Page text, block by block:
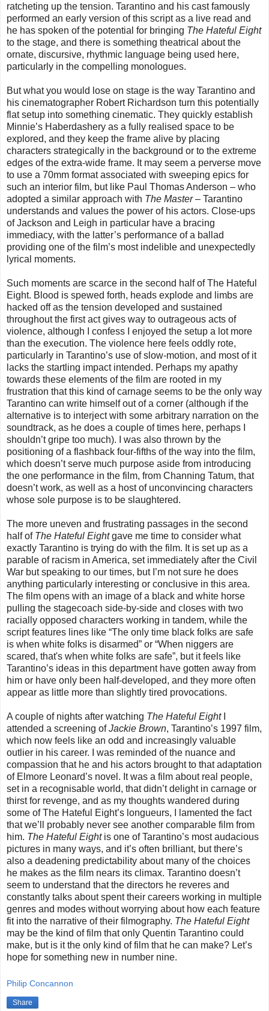
ratcheting up the tension. Tarantino and his cast famously
performed an early version of this script as a live read and
he has spoken of the potential for bringing The Hateful Eight
to the stage, and there is something theatrical about the
ornate, discursive, rhythmic language being used here,
particularly in the compelling monologues.
But what you would lose on stage is the way Tarantino and
his cinematographer Robert Richardson turn this potentially
flat setup into something cinematic. They quickly establish
Minnie’s Haberdashery as a fully realised space to be
explored, and they keep the frame alive by placing
characters strategically in the background or to the extreme
edges of the extra-wide frame. It may seem a perverse move
to use a 70mm format associated with sweeping epics for
such an interior film, but like Paul Thomas Anderson – who
adopted a similar approach with The Master– Tarantino
understands and values the power of his actors. Close-ups
of Jackson and Leigh in particular have a bracing
immediacy, with the latter’s performance of a ballad
providing one of the film’s most indelible and unexpectedly
lyrical moments.
Such moments are scarce in the second half of The Hateful
Eight. Blood is spewed forth, heads explode and limbs are
hacked off as the tension developed and sustained
throughout the first act gives way to outrageous acts of
violence, although I confess I enjoyed the setup a lot more
than the execution. The violence here feels oddly rote,
particularly in Tarantino’s use of slow-motion, and most of it
lacks the startling impact intended. Perhaps my apathy
towards these elements of the film are rooted in my
frustration that this kind of carnage seems to be the only way
Tarantino can write himself out of a corner (although if the
alternative is to interject with some arbitrary narration on the
soundtrack, as he does a couple of times here, perhaps I
shouldn’t gripe too much). I was also thrown by the
positioning of a flashback four-fifths of the way into the film,
which doesn’t serve much purpose aside from introducing
the one performance in the film, from Channing Tatum, that
doesn’t work, as well as a host of unconvincing characters
whose sole purpose is to be slaughtered.
The more uneven and frustrating passages in the second
half of The Hateful Eightgave me time to consider what
exactly Tarantino is trying do with the film. It is set up as a
parable of racism in America, set immediately after the Civil
War but speaking to our times, but I’m not sure he does
anything particularly interesting or conclusive in this area.
The film opens with an image of a black and white horse
pulling the stagecoach side-by-side and closes with two
racially opposed characters working in tandem, while the
script features lines like “The only time black folks are safe
is when white folks is disarmed” or “When niggers are
scared, that's when white folks are safe”, but it feels like
Tarantino’s ideas in this department have gotten away from
him or have only been half-developed, and they more often
appear as little more than slightly tired provocations.
A couple of nights after watching The Hateful EightI
attended a screening ofJackie Brown, Tarantino’s 1997 film,
which now feels like an odd and increasingly valuable
outlier in his career. I was reminded of the nuance and
compassion that he and his actors brought to that adaptation
of Elmore Leonard’s novel. It was a film about real people,
set in a recognisable world, that didn’t delight in carnage or
thirst for revenge, and as my thoughts wandered during
some of The Hateful Eight’s longueurs, I lamented the fact
that we’ll probably never see another comparable film from
him. The Hateful Eightis one of Tarantino’s most audacious
pictures in many ways, and it’s often brilliant, but there’s
also a deadening predictability about many of the choices
he makes as the film nears its climax. Tarantino doesn’t
seem to understand that the directors he reveres and
constantly talks about spent their careers working in multiple
genres and modes without worrying about how each feature
fit into the narrative of their filmography. The Hateful Eight
may be the kind of film that only Quentin Tarantino could
make, but is it the only kind of film that he can make? Let’s
hope for something new in number nine.
Philip Concannon
Share